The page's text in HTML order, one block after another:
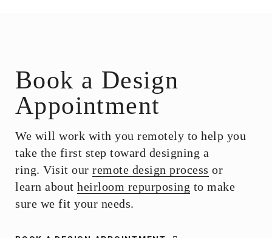
Book a Design
Appointment
We will work with you remotely to help you
take the first step toward designing a
ring. Visit our remote design process or
learn about heirloom repurposing to make
sure we fit your needs.